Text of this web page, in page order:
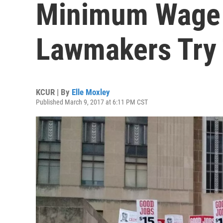
Minimum
Lawmakers
KCUR | By Elle Moxley
Published March 9, 2017 at 6:11 PM CST